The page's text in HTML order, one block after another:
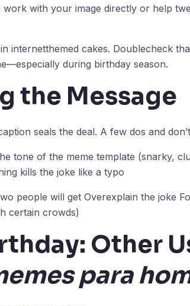
with your image directly or help
internetthemed cakes. Doublecheck
during birthday season.
the Message
seals the deal. A few dos and
tone of the meme template (snarky,
kills the joke like a typo
people will get Overexplain the joke
certain crowds)
Other
para